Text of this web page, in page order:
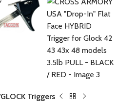
GLOCK Triggers